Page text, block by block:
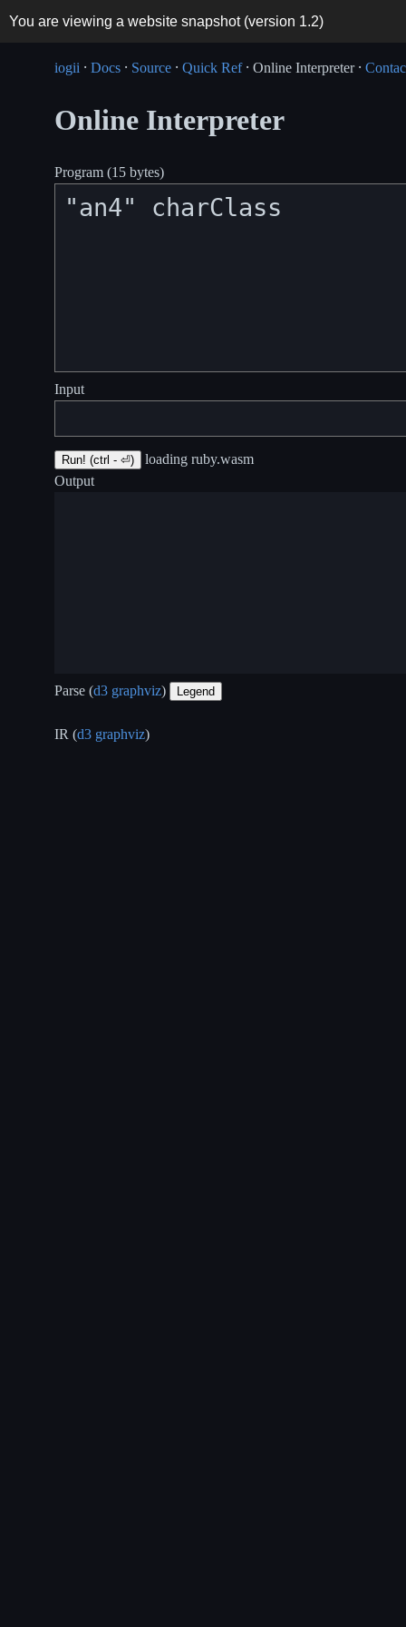
You are viewing a website snapshot (version 1.2)